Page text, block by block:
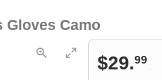
Gloves Camo
$29.99
.